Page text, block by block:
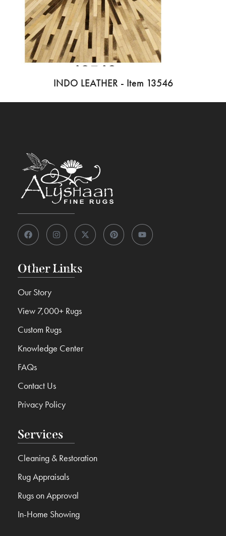
INDO LEATHER - Item 13546
Services
Cleaning & Restoration
Rug Appraisals
Rugs on Approval
In-Home Showing
Other Links
Our Story
View 7,000+ Rugs
Custom Rugs
Knowledge Center
FAQs
Contact Us
Privacy Policy